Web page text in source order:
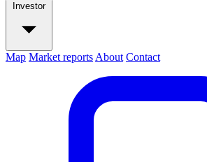
Investor
Map Market reports About Contact